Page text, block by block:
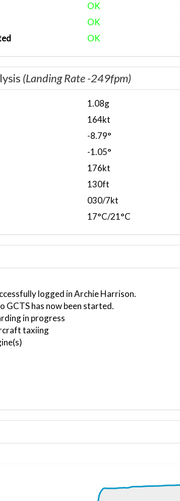
OK
OK
OK
(Landing Rate -249fpm)
1.08g
164kt
-8.79°
-1.05°
176kt
130ft
030/7kt
17°C/21°C
logged in Archie Harrison.
has now been started.
in progress
taxiing